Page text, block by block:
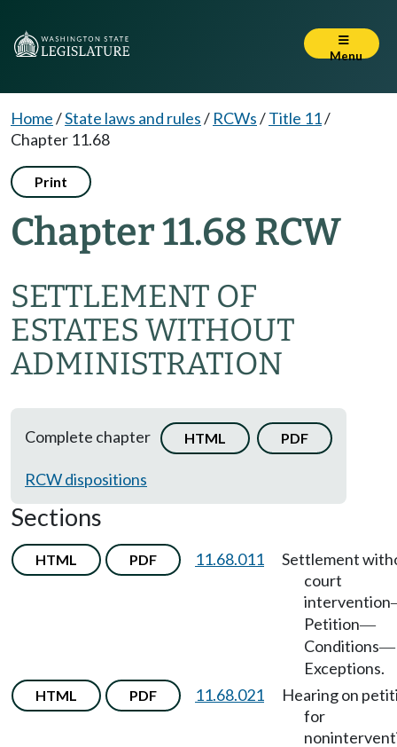
Menu
Home/State laws and rules/ RCWs/Title 11/
Chapter 11.68
Print
Chapter 11.68 RCW
SETTLEMENT OF
ESTATES WITHOUT
ADMINISTRATION
Complete chapter HTML PDF
RCW dispositions
Sections
HTML PDF 11.68.011
Settlement
court
intervention
Petition—
Conditions—
Exceptions.
HTML PDF 11.68.021
Hearing on
for